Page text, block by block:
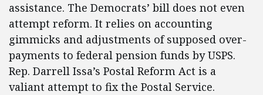
assistance. The Democrats’ bill does not even
attempt reform. It relies on accounting
gimmicks and adjustments of supposed over-
payments to federal pension funds by USPS.
Rep. Darrell Issa’s Postal Reform Act is a
valiant attempt to fix the Postal Service.